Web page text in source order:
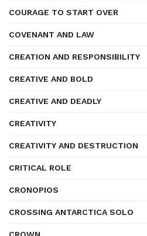
COURAGE TO START OVER
COVENANT AND LAW
CREATION AND RESPONSIBILITY
CREATIVE AND BOLD
CREATIVE AND DEADLY
CREATIVITY
CREATIVITY AND DESTRUCTION
CRITICAL ROLE
CRONOPIOS
CROSSING ANTARCTICA SOLO